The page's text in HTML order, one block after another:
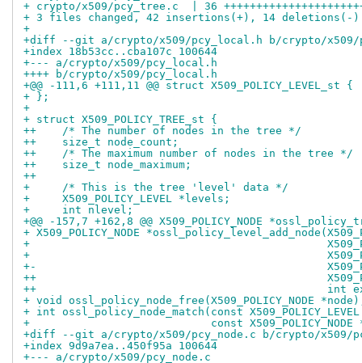
+ crypto/x509/pcy_tree.c  | 36
+ 3 files changed, 42 insertions(+), 14 deletions(-)
+
+diff --git a/crypto/x509/pcy_local.h b/crypto/x509/
+index 18b53cc..cba107c 100644
+--- a/crypto/x509/pcy_local.h
++++ b/crypto/x509/pcy_local.h
+@@ -111,6 +111,11 @@ struct X509_POLICY_LEVEL_st {
+ };
+
+ struct X509_POLICY_TREE_st {
++    /* The number of nodes in the tree */
++    size_t node_count;
++    /* The maximum number of nodes in the tree */
++    size_t node_maximum;
++
+     /* This is the tree 'level' data */
+     X509_POLICY_LEVEL *levels;
+     int nlevel;
+@@ -157,7 +162,8 @@ X509_POLICY_NODE
+ X509_POLICY_NODE
+
+
+-
++
++                                             int
+ void ossl_policy_node_free(X509_POLICY_NODE
+ int ossl_policy_node_match(const
+                            const X509_POLICY_NODE
+diff --git a/crypto/x509/pcy_node.c b/crypto/x509/
+index 9d9a7ea..450f95a 100644
+--- a/crypto/x509/pcy_node.c